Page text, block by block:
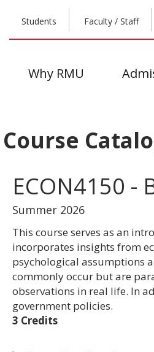
Students Faculty / Staff
Why RMU
Course
ECON4150 -
Summer 2026
This course serves as an
incorporates insights from
psychological assumptions
commonly occur but are
observations in real life. In
government policies.
3 Credits